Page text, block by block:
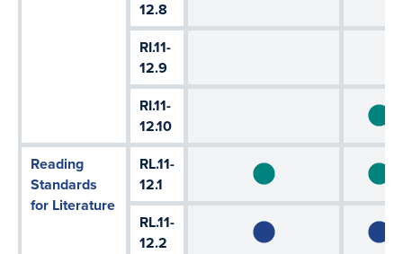
12.8
RI.11-
12.9
RI.11-
12.10
Reading
Standards
for Literature
RL.11-
12.1
RL.11-
12.2